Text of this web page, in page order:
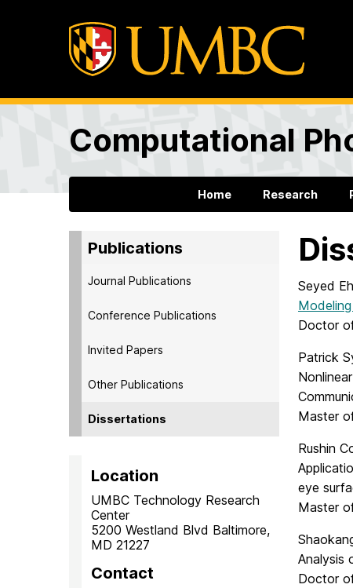
Computational
Home Research
Publications
Journal Publications
Conference Publications
Invited Papers
Other Publications
Dissertations
Location
UMBC Technology Research
Center
5200 Westland Blvd Baltimore,
MD 21227
Contact
Seyed
Doctor
Patrick
Master
Rushin
eye
Master
Analysis
Doctor